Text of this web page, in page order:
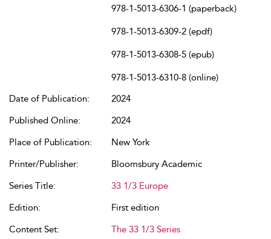
978-1-5013-6306-1 (paperback)
978-1-5013-6309-2 (epdf)
978-1-5013-6308-5 (epub)
978-1-5013-6310-8 (online)
Date of Publication:
2024
Published Online:
2024
Place of Publication:
New York
Printer/Publisher:
Bloomsbury Academic
Series Title:
33 1/3 Europe
Edition:
First edition
Content Set:
The 33 1/3 Series